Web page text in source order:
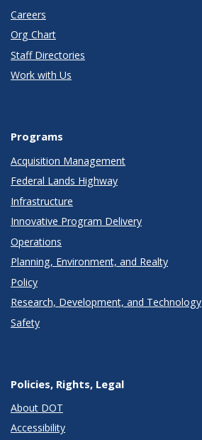
Careers
Org Chart
Staff Directories
Work with Us
Programs
Acquisition Management
Federal Lands Highway
Infrastructure
Innovative Program Delivery
Operations
Planning, Environment, and Realty
Policy
Research, Development, and Technology
Safety
Policies, Rights, Legal
About DOT
Accessibility